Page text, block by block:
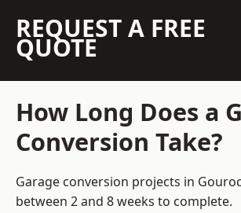
REQUEST A FREE
QUOTE
How Long Does a
Conversion Take?
Garage conversion projects in
between 2 and 8 weeks to complete.